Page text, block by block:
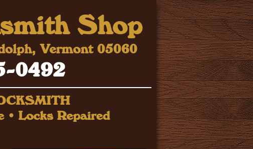
Shop
Vermont 05060
0492
• Locks Repaired